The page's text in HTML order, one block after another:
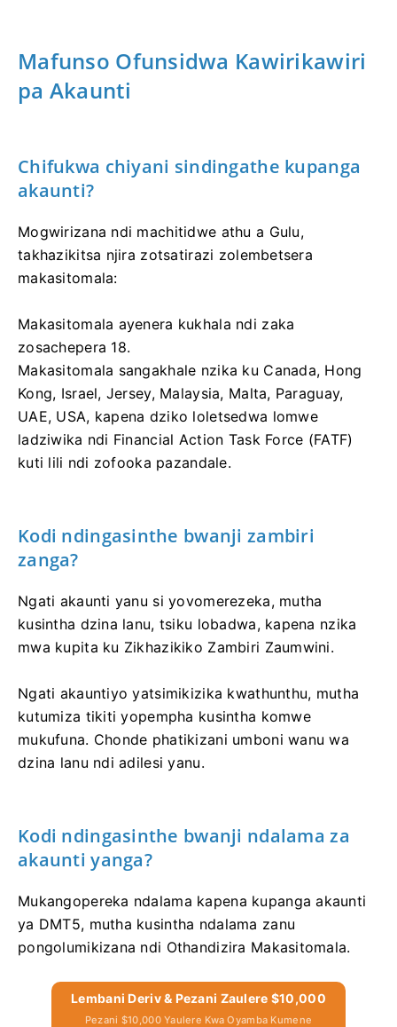
Mafunso Ofunsidwa Kawirikawiri
pa Akaunti
Chifukwa chiyani sindingathe kupanga
akaunti?
Mogwirizana ndi machitidwe athu a Gulu,
takhazikitsa njira zotsatirazi zolembetsera
makasitomala:
Makasitomala ayenera kukhala ndi zaka
zosachepera 18.
Makasitomala sangakhale nzika ku Canada, Hong
Kong, Israel, Jersey, Malaysia, Malta, Paraguay,
UAE, USA, kapena dziko loletsedwa lomwe
ladziwika ndi Financial Action Task Force (FATF)
kuti lili ndi zofooka pazandale.
Kodi ndingasinthe bwanji zambiri
zanga?
Ngati akaunti yanu si yovomerezeka, mutha
kusintha dzina lanu, tsiku lobadwa, kapena nzika
mwa kupita ku Zikhazikiko Zambiri Zaumwini.
Ngati akauntiyo yatsimikizika kwathunthu, mutha
kutumiza tikiti yopempha kusintha komwe
mukufuna. Chonde phatikizani umboni wanu wa
dzina lanu ndi adilesi yanu.
Kodi ndingasinthe bwanji ndalama za
akaunti yanga?
Mukangopereka ndalama kapena kupanga akaunti
ya DMT5, mutha kusintha ndalama zanu
pongolumikizana ndi Othandizira Makasitomala.
Lembani Deriv & Pezani Zaulere $10,000
Pezani $10,000 Yaulere Kwa Oyamba Kumene